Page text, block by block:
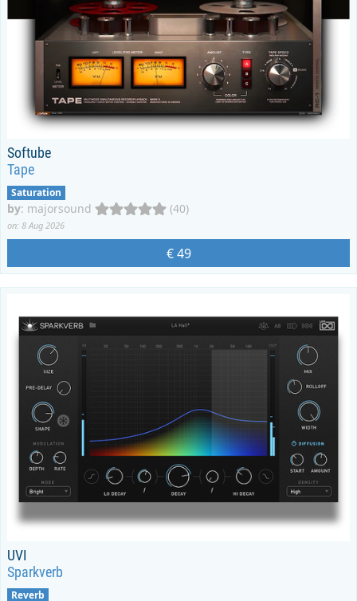
Softube
Tape
Saturation
by: majorsound (40)
on: 8 Aug 2026
€ 49
UVI
Sparkverb
Reverb